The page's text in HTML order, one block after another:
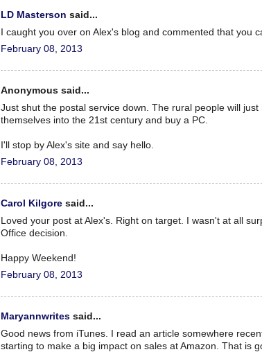
LD Masterson said...
I caught you over on Alex's blog and commented that you
February 08, 2013
Anonymous said...
Just shut the postal service down. The rural people will just
themselves into the 21st century and buy a PC.
I'll stop by Alex's site and say hello.
February 08, 2013
Carol Kilgore said...
Loved your post at Alex's. Right on target. I wasn't at all
Office decision.
Happy Weekend!
February 08, 2013
Maryannwrites said...
Good news from iTunes. I read an article somewhere
starting to make a big impact on sales at Amazon. That is